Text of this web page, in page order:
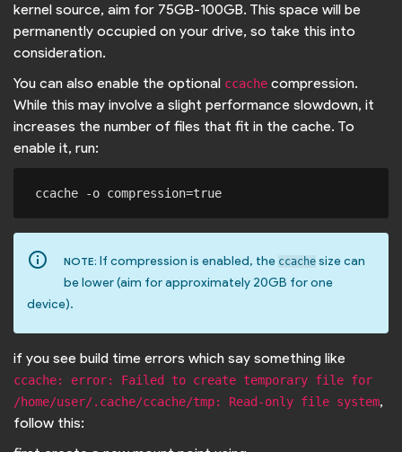
kernel source, aim for 75GB-100GB. This space will be
permanently occupied on your drive, so take this into
consideration.
You can also enable the optional ccache compression.
While this may involve a slight performance slowdown, it
increases the number of files that fit in the cache. To
enable it, run:
info_outline NOTE: If compression is enabled, the ccache size can
be lower (aim for approximately 20GB for one
device).
if you see build time errors which say something like
ccache: error: Failed to create temporary file for
/home/user/.cache/ccache/tmp: Read-only file system,
follow this: